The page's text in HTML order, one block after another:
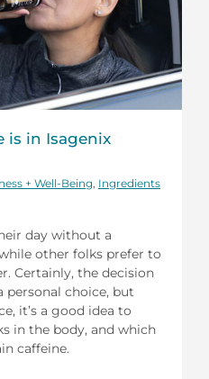
is in Isagenix
+ Well-Being Ingredients
day without a
other folks prefer to
Certainly, the decision
personal choice, but
it’s a good idea to
in the body, and which
caffeine.